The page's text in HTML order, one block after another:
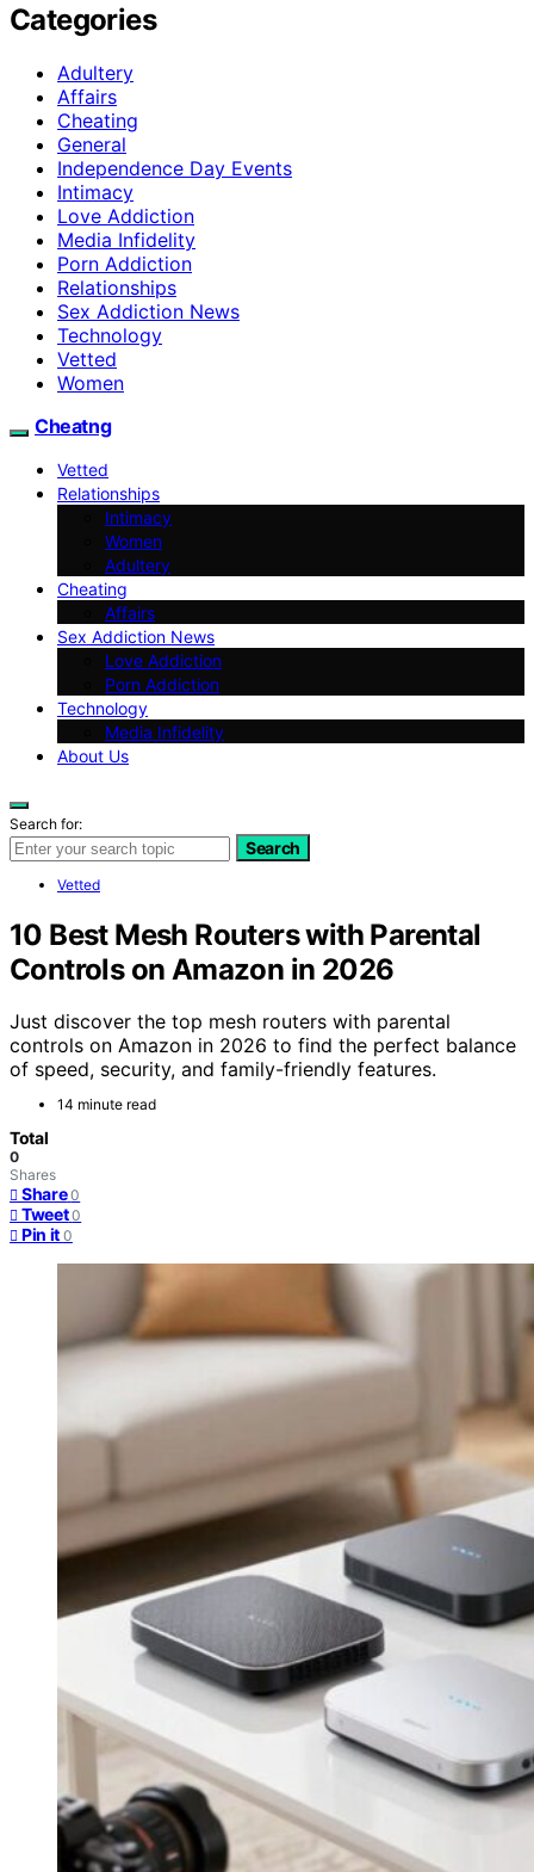
Categories
Adultery
Affairs
Cheating
General
Independence Day Events
Intimacy
Love Addiction
Media Infidelity
Porn Addiction
Relationships
Sex Addiction News
Technology
Vetted
Women
Cheatng
Vetted
Relationships
Intimacy
Women
Adultery
Cheating
Affairs
Sex Addiction News
Love Addiction
Porn Addiction
Technology
Media Infidelity
About Us
Search for:
Search
Vetted
10 Best Mesh Routers with Parental
Controls on Amazon in 2026
Just discover the top mesh routers with parental
controls on Amazon in 2026 to find the perfect balance
of speed, security, and family-friendly features.
14 minute read
Total
0
Shares
Share 0
Tweet 0
Pin it 0